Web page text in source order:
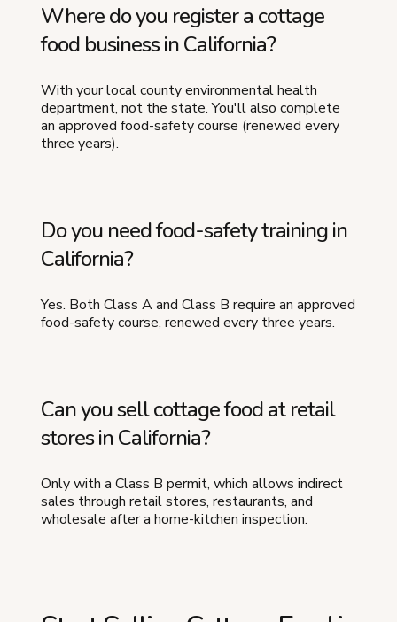
Where do you register a cottage
food business in California?
With your local county environmental health
department, not the state. You'll also complete
an approved food-safety course (renewed every
three years).
Do you need food-safety training in
California?
Yes. Both Class A and Class B require an approved
food-safety course, renewed every three years.
Can you sell cottage food at retail
stores in California?
Only with a Class B permit, which allows indirect
sales through retail stores, restaurants, and
wholesale after a home-kitchen inspection.